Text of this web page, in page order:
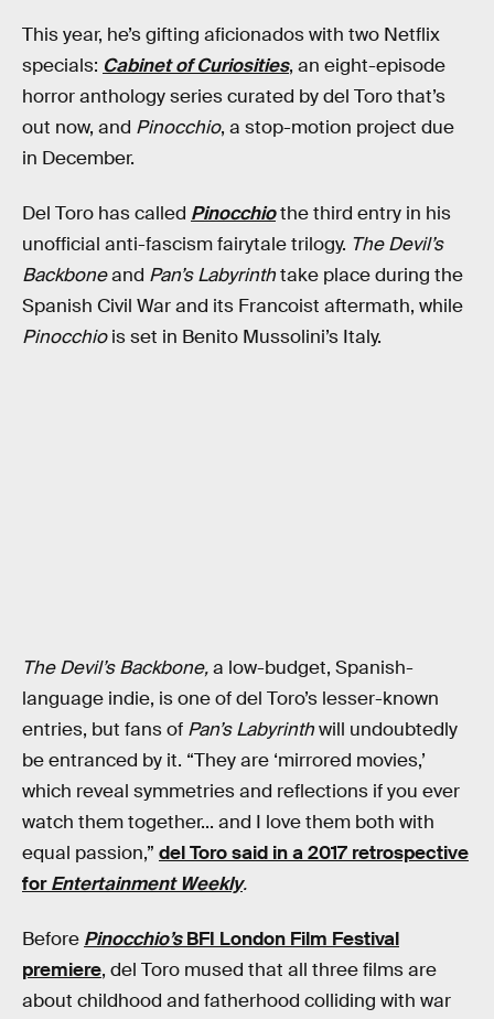
This year, he’s gifting aficionados with two Netflix
specials: Cabinet of Curiosities, an eight-episode
horror anthology series curated by del Toro that’s
out now, and Pinocchio, a stop-motion project due
in December.
Del Toro has called Pinocchiothe third entry in his
unofficial anti-fascism fairytale trilogy. The Devil’s
Backboneand Pan’s Labyrinthtake place during the
Spanish Civil War and its Francoist aftermath, while
Pinocchiois set in Benito Mussolini’s Italy.
The Devil’s Backbone,a low-budget, Spanish-
language indie, is one of del Toro’s lesser-known
entries, but fans of Pan’s Labyrinthwill undoubtedly
be entranced by it. “They are ‘mirrored movies,’
which reveal symmetries and reflections if you ever
watch them together... and I love them both with
equal passion,” del Toro said in a 2017 retrospective
forEntertainment Weekly.
Before Pinocchio’sBFI London Film Festival
premiere, del Toro mused that all three films are
about childhood and fatherhood colliding with war